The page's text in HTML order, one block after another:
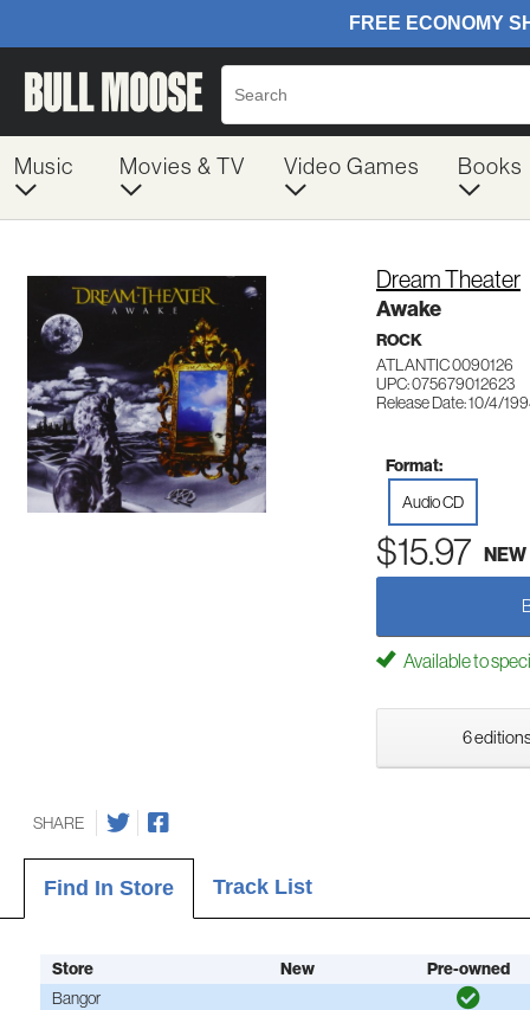
Music Movies & TV Video Games Books
Dream Theater
Awake
ROCK
ATLANTIC 0090126
UPC: 075679012623
Release Date: 10/4/
Format:
Audio CD
$15.97 NEW
Available to
6
SHARE
Find In Store Track List
Store New Pre-owned
Bangor